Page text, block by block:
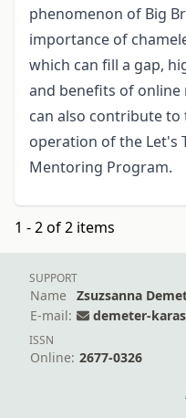
phenomenon of Big
importance of
which can fill a gap,
and benefits of
can also contribute to
operation of the Let's
Mentoring Program.
1 - 2 of 2 items
SUPPORT
Name
Zsuzsanna
E-mail:
demeter-
ISSN
Online: 2677-0326